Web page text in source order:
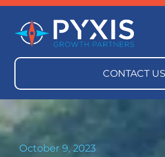
October 9, 2023